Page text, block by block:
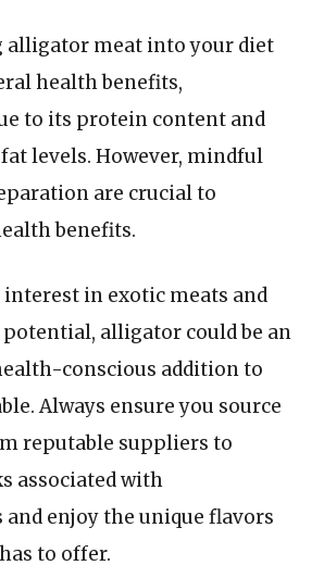
meat into your diet
health benefits,
to its protein content and
levels. However, mindful
are crucial to
benefits.
in exotic meats and
alligator could be an
conscious addition to
Always ensure you source
reputable suppliers to
associated with
enjoy the unique flavors
to offer.